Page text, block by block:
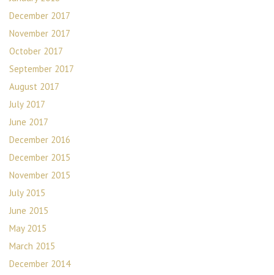
December 2017
November 2017
October 2017
September 2017
August 2017
July 2017
June 2017
December 2016
December 2015
November 2015
July 2015
June 2015
May 2015
March 2015
December 2014